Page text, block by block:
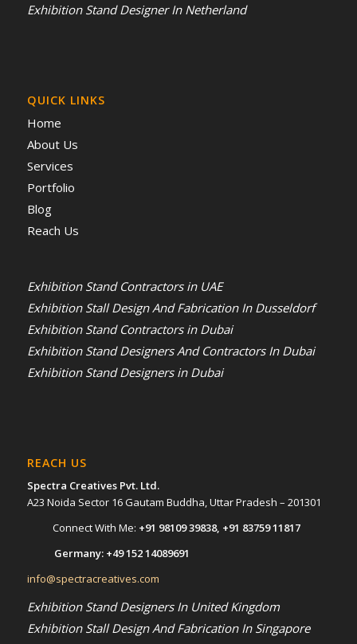
Exhibition Stand Designer In Netherland
QUICK LINKS
Home
About Us
Services
Portfolio
Blog
Reach Us
Exhibition Stand Contractors in UAE
Exhibition Stall Design And Fabrication In Dusseldorf
Exhibition Stand Contractors in Dubai
Exhibition Stand Designers And Contractors In Dubai
Exhibition Stand Designers in Dubai
REACH US
Spectra Creatives Pvt. Ltd.
A23 Noida Sector 16 Gautam Buddha, Uttar Pradesh – 201301
Connect With Me: +91 98109 39838, +91 83759 11817
Germany: +49 152 14089691
info@spectracreatives.com
Exhibition Stand Designers In United Kingdom
Exhibition Stall Design And Fabrication In Singapore